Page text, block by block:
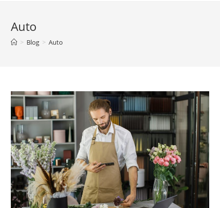
Auto
> Blog > Auto